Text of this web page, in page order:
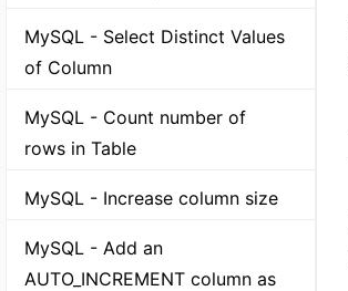
MySQL - Select Distinct Values
of Column
MySQL - Count number of
rows in Table
MySQL - Increase column size
MySQL - Add an
AUTO_INCREMENT column as